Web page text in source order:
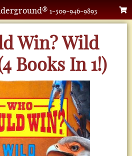
1-509-946-9893
Win? Wild
Books In 1!)